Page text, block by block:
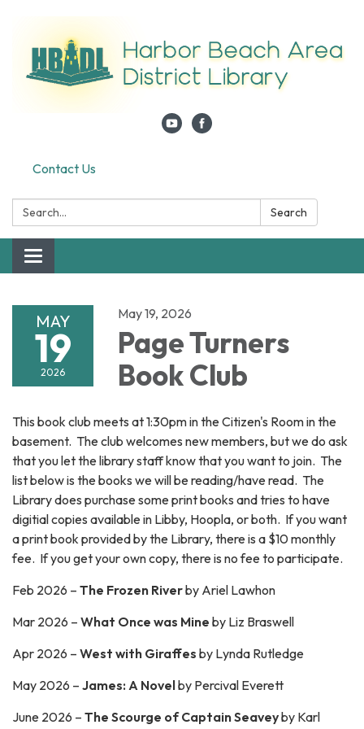
Contact Us
Search: Search
Toggle navigation
MAY
19
2026
May 19, 2026
Page Turners
Book Club
This book club meets at 1:30pm in the Citizen's Room in the
basement. The club welcomes new members, but we do ask
that you let the library staff know that you want to join. The
list below is the books we will be reading/have read. The
Library does purchase some print books and tries to have
digitial copies available in Libby, Hoopla, or both. If you want
a print book provided by the Library, there is a $10 monthly
fee. If you get your own copy, there is no fee to participate.
Feb 2026 – The Frozen Riverby Ariel Lawhon
Mar 2026 – What Once was Mine by Liz Braswell
Apr 2026 – West with Giraffes by Lynda Rutledge
May 2026 – James: A Novelby Percival Everett
June 2026 – The Scourge of Captain Seaveyby Karl